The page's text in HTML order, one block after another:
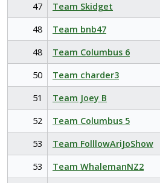
47
Team Skidget
48
Team bnb47
48
Team Columbus 6
50
Team charder3
51
Team Joey B
52
Team Columbus 5
53
Team FolllowAriJoShow
53
Team WhalemanNZ2